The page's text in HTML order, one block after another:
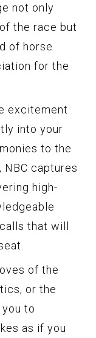
not only
the race but
of horse
for the
excitement
into your
to the
captures
high-
that will
of the
or the
to
as if you